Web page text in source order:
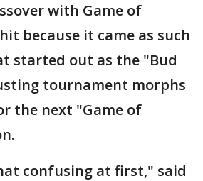
with Game of
because it came as such
started out as the "Bud
tournament morphs
the next "Game of
confusing at first," said